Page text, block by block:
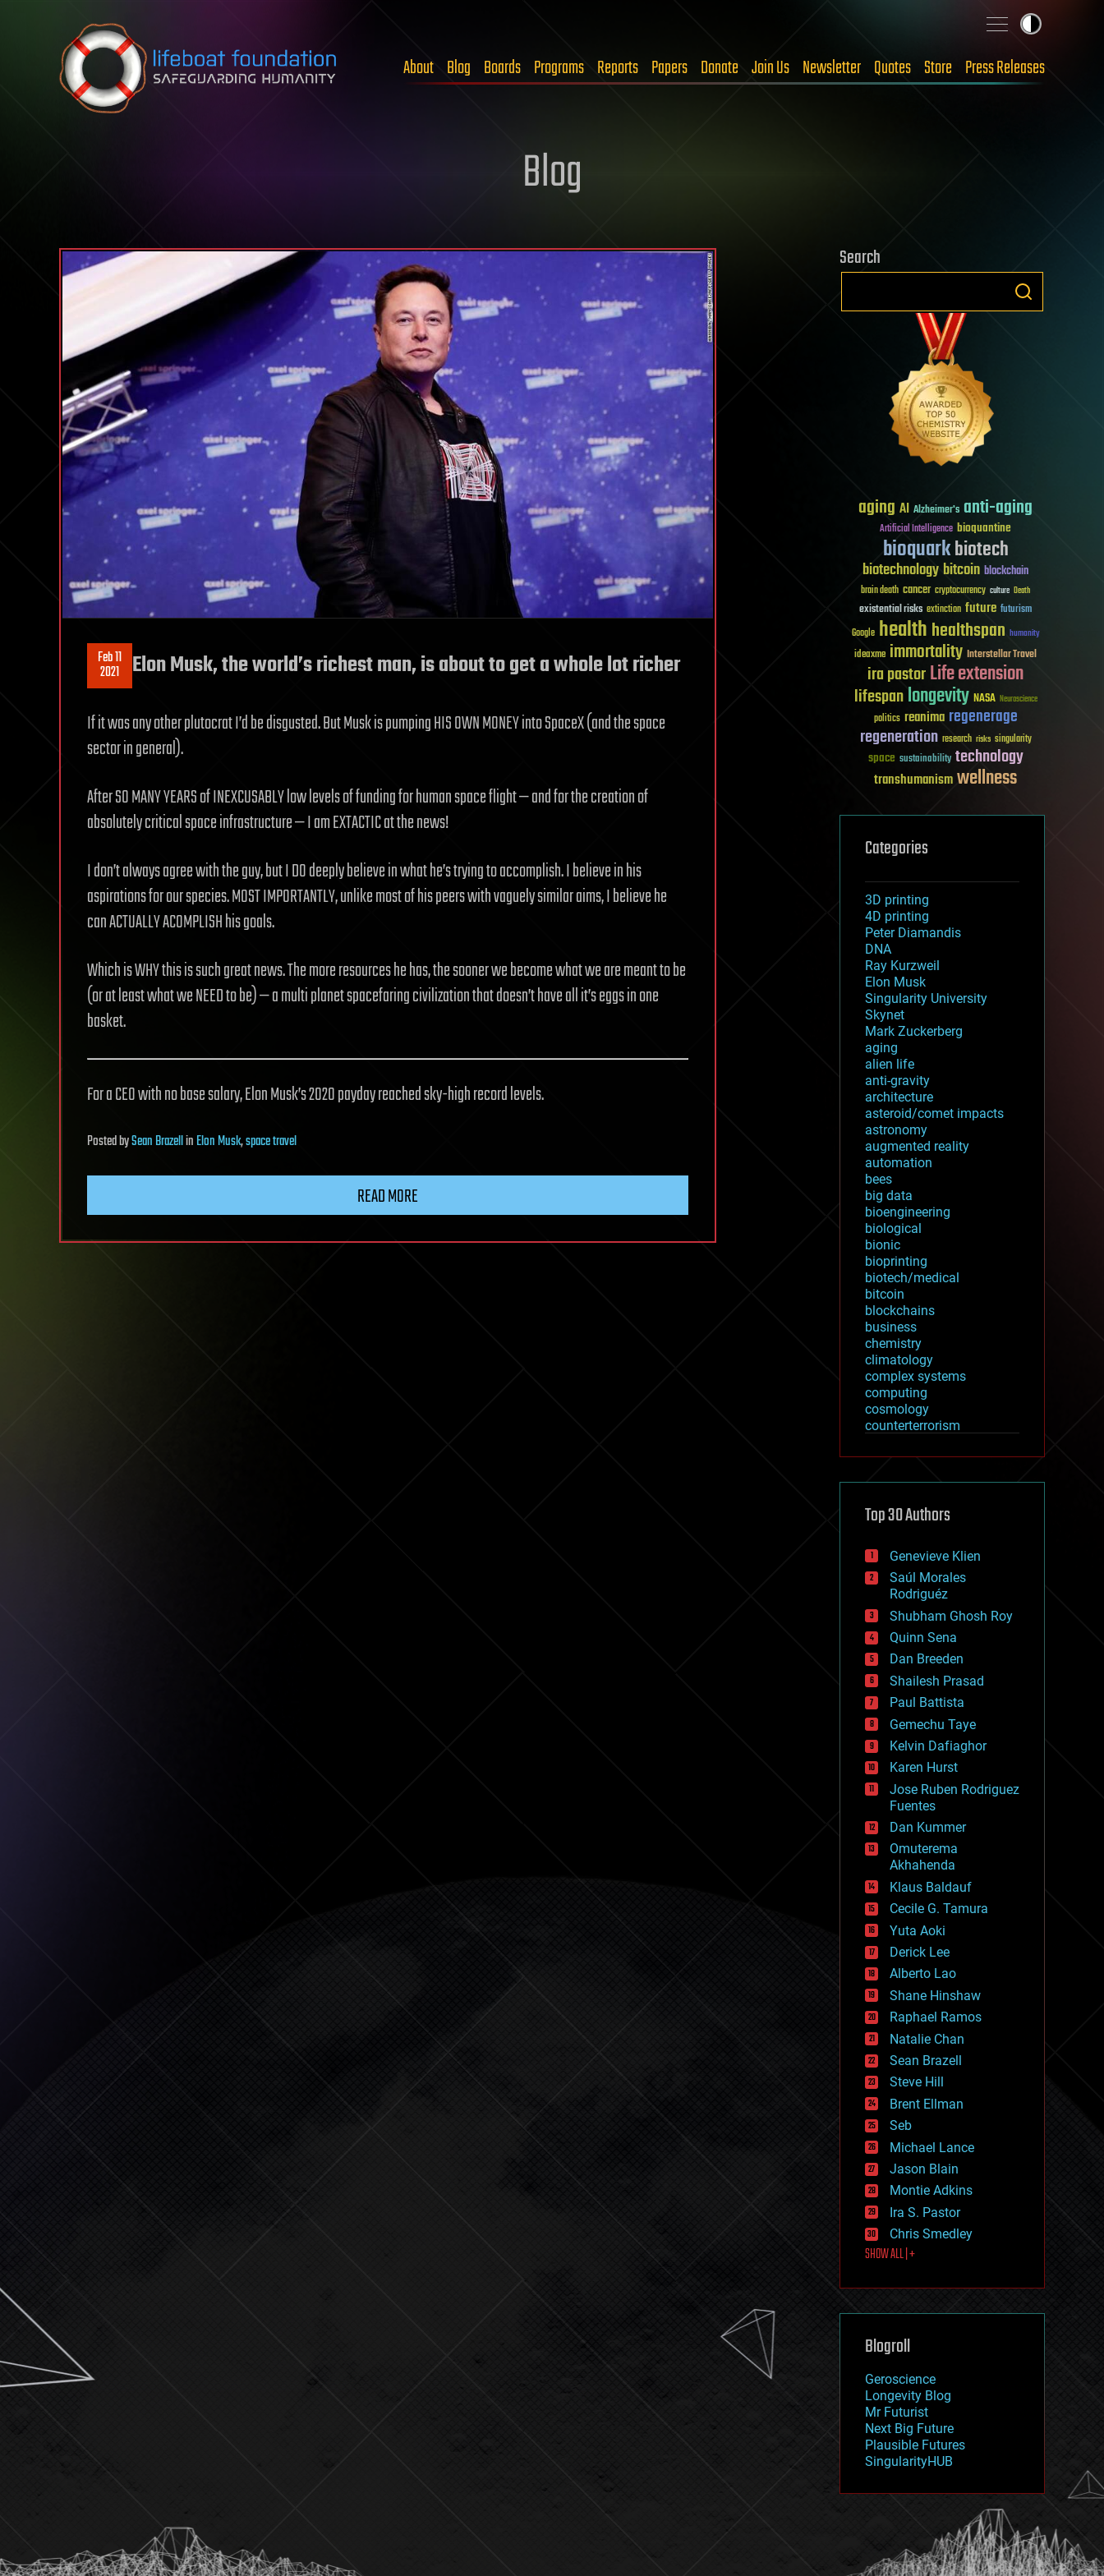
Skip to content
About Blog Boards Programs Reports Papers Donate Join Us Newsletter Quotes Store Press Releases
Blog
Feb 11
2021 Elon Musk, the world’s richest man, is about to get a whole lot richer
If it was any other plutocrat I’d be disgusted. But Musk is pumping HIS OWN MONEY into SpaceX (and the space
sector in general).
After SO MANY YEARS of INEXCUSABLY low levels of funding for human space flight — and for the creation of
absolutely critical space infrastructure — I am EXTACTIC at the news!
I don’t always agree with the guy, but I DO deeply believe in what he’s trying to accomplish. I believe in his
aspirations for our species. MOST IMPORTANTLY, unlike most of his peers with vaguely similar aims, I believe he
can ACTUALLY ACOMPLISH his goals.
Which is WHY this is such great news. The more resources he has, the sooner we become what we are meant to be
(or at least what we NEED to be) — a multi planet spacefaring civilization that doesn’t have all it’s eggs in one
basket.
For a CEO with no base salary, Elon Musk’s 2020 payday reached sky-high record levels.
PostedbySean BrazellinElon Musk,space travel
READ MORE
Search
aging AI Alzheimer's anti-aging
Artificial Intelligence bioquantine
bioquarkbiotech
biotechnologybitcoin blockchain
brain death cancer cryptocurrency culture Death
existential risks extinction future futurism
Google healthhealthspan humanity
ideaxme immortality Interstellar Travel
ira pastorLife extension
lifespanlongevity NASA Neuroscience
politics reanima regenerage
regeneration research risks singularity
space sustainability technology
transhumanismwellness
Categories
3D printing
4D printing
Peter Diamandis
DNA
Ray Kurzweil
Elon Musk
Singularity University
Skynet
Mark Zuckerberg
aging
alien life
anti-gravity
architecture
asteroid/comet impacts
astronomy
augmented reality
automation
bees
big data
bioengineering
biological
bionic
bioprinting
biotech/medical
bitcoin
blockchains
business
chemistry
climatology
complex systems
computing
cosmology
counterterrorism
cryptocurrencies
defense
disruptive technology
drones
economics
education
electronics
employment
encryption
energy
engineering
entertainment
environmental
ethics
events
evolution
existential risks
exoskeleton
finance
first contact
food
fun
futurism
general relativity
genetics
geoengineering
geography
geology
geopolitics
governance
government
gravity
habitats
hacking
hardware
health
holograms
homo sapiens
human trajectories
humor
information science
innovation
internet
journalism
law
law enforcement
lifeboat
machine learning
mapping
mathematics
military
mobile phones
moore's law
nanotechnology
neuroscience
nuclear energy
open access
physics
Top 30 Authors
Genevieve Klien
Saúl Morales
Rodriguéz
Shubham Ghosh Roy
Quinn Sena
Dan Breeden
Shailesh Prasad
Paul Battista
Gemechu Taye
Kelvin Dafiaghor
Karen Hurst
Jose Ruben Rodriguez
Fuentes
Dan Kummer
Omuterema
Akhahenda
Klaus Baldauf
Cecile G. Tamura
Yuta Aoki
Derick Lee
Alberto Lao
Shane Hinshaw
Raphael Ramos
Natalie Chan
Sean Brazell
Steve Hill
Brent Ellman
Seb
Michael Lance
Jason Blain
Montie Adkins
Ira S. Pastor
Chris Smedley
SHOW ALL | +
Blogroll
Geroscience
Longevity Blog
Mr Futurist
Next Big Future
Plausible Futures
SingularityHUB